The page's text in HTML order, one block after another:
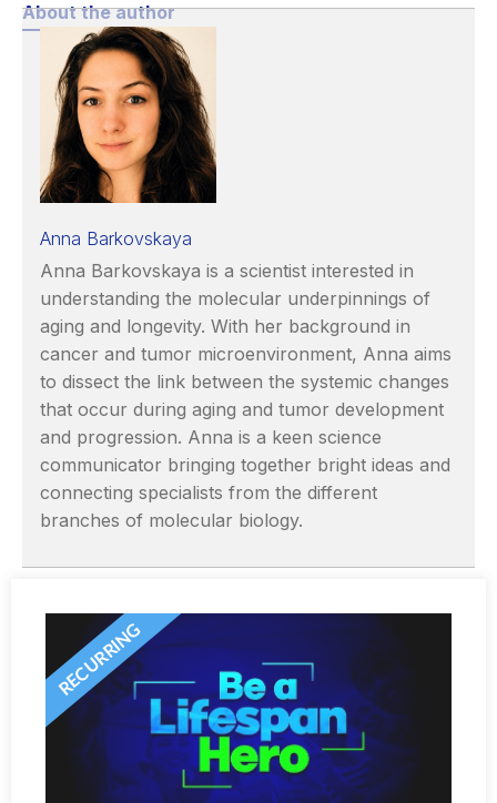
About the author
Anna Barkovskaya
Anna Barkovskaya is a scientist interested in
understanding the molecular underpinnings of
aging and longevity. With her background in
cancer and tumor microenvironment, Anna aims
to dissect the link between the systemic changes
that occur during aging and tumor development
and progression. Anna is a keen science
communicator bringing together bright ideas and
connecting specialists from the different
branches of molecular biology.